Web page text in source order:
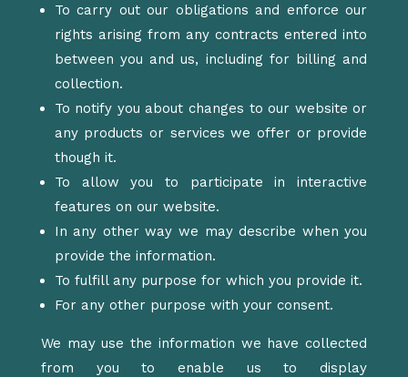
To carry out our obligations and enforce our
rights arising from any contracts entered into
between you and us, including for billing and
collection.
To notify you about changes to our website or
any products or services we offer or provide
though it.
To allow you to participate in interactive
features on our website.
In any other way we may describe when you
provide the information.
To fulfill any purpose for which you provide it.
For any other purpose with your consent.
We may use the information we have collected
from you to enable us to display